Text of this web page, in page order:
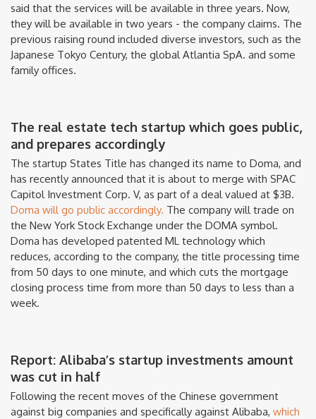
said that the services will be available in three years. Now,
they will be available in two years - the company claims. The
previous raising round included diverse investors, such as the
Japanese Tokyo Century, the global Atlantia SpA. and some
family offices.
The real estate tech startup which goes public,
and prepares accordingly
The startup States Title has changed its name to Doma, and
has recently announced that it is about to merge with SPAC
Capitol Investment Corp. V, as part of a deal valued at $3B.
Doma will go public accordingly. The company will trade on
the New York Stock Exchange under the DOMA symbol.
Doma has developed patented ML technology which
reduces, according to the company, the title processing time
from 50 days to one minute, and which cuts the mortgage
closing process time from more than 50 days to less than a
week.
Report: Alibaba’s startup investments amount
was cut in half
Following the recent moves of the Chinese government
against big companies and specifically against Alibaba, which